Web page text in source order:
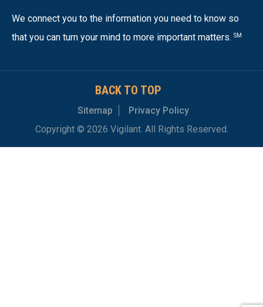
We connect you to the information you need to know so
that you can turn your mind to more important matters. SM
BACK TO TOP
Sitemap
Privacy Policy
Copyright © 2026 Vigilant. All Rights Reserved.